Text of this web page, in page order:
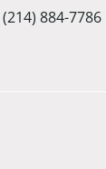
(214) 884-7786